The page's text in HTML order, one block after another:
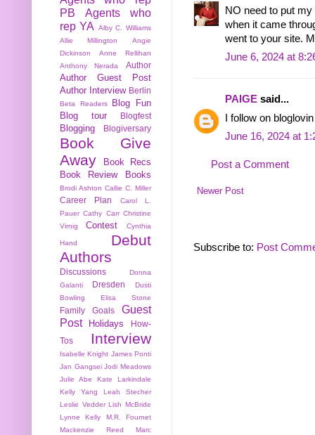
NO need to put
when it came
went to your site.
June 6, 2024 at
PAIGE said...
I follow on
June 16, 2024 at
Post a Comment
Newer Post
Subscribe to: Post
PB
Agents who
rep YA
Alby C. Williams
Allie Millington
Angie
Dickinson
Anne Rellihan
Anthony Nerada
Author
Author Guest Post
Author Interview Berlin
Beta Readers
Blog Fun
Blog tour
Blogfest
Blogging Blogiversary
Book Give
Away
Book Recs
Book Review
Books
Brodi Ashton Callie C. Miller
Career Plan
Carol L.
Pauer Cathy Carr Christine
Virnig
Contest Cynthia
Hand
Debut
Authors
Discussions
Donna
Galanti
Dresden
Dusti
Bowling
Elisa Stone
Family Goals
Guest
Post
Holidays
How-
Tos
Interview
Isabelle Knight James Ponti
Jan Gangsei Jodi Meadows
Julie Abe
Kate Larkindale
Kelly Yang
Leah Stecher
Leslie Vedder Lish McBride
Lynne Kelly
M.R. Fournet
Mackenzie Reed
Marc